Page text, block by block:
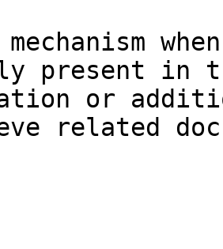
present in
or